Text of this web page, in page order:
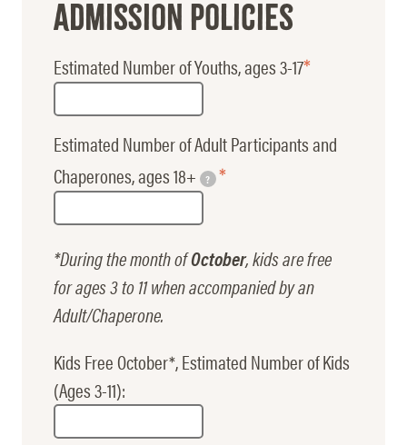
Admission Policies
Estimated Number of Youths, ages 3-17
Estimated Number of Adult Participants and
Chaperones, ages 18+
?
*During the month ofOctober, kids are free
for ages 3 to 11 when accompanied by an
Adult/Chaperone.
Kids Free October*, Estimated Number of Kids
(Ages 3-11):